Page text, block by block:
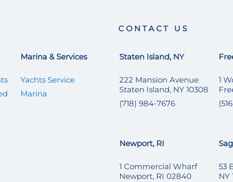
Marina & Services
Yachts Service
Marina
CONTACT US
Staten Island, NY
222 Mansion Avenue
Staten Island, NY 10308
(718) 984-7676
1
Newport, RI
1 Commercial Wharf
Newport, RI 02840
53
NY